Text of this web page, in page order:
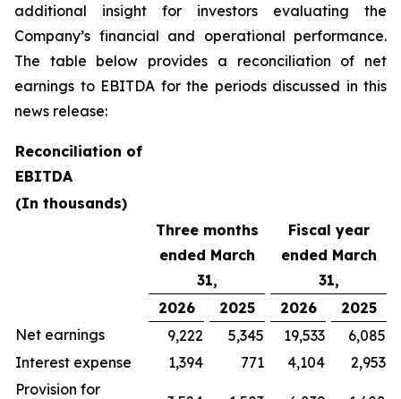
additional insight for investors evaluating the
Company’s financial and operational performance.
The table below provides a reconciliation of net
earnings to EBITDA for the periods discussed in this
news release:
Reconciliation of
EBITDA
(In thousands)
Three months
ended March
31,
Fiscal year
ended March
31,
2026
2025 2026
2025
Net earnings
9,222 5,345 19,533
6,085
Interest expense
1,394 771 4,104
2,953
Provision for